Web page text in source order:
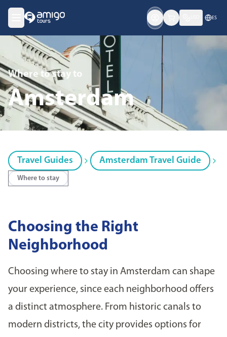
ES
Where to stay to
Amsterdam
Travel Guides Amsterdam Travel Guide
Where to stay
Choosing the Right
Neighborhood
Choosing where to stay in Amsterdam can shape
your experience, since each neighborhood offers
a distinct atmosphere. From historic canals to
modern districts, the city provides options for